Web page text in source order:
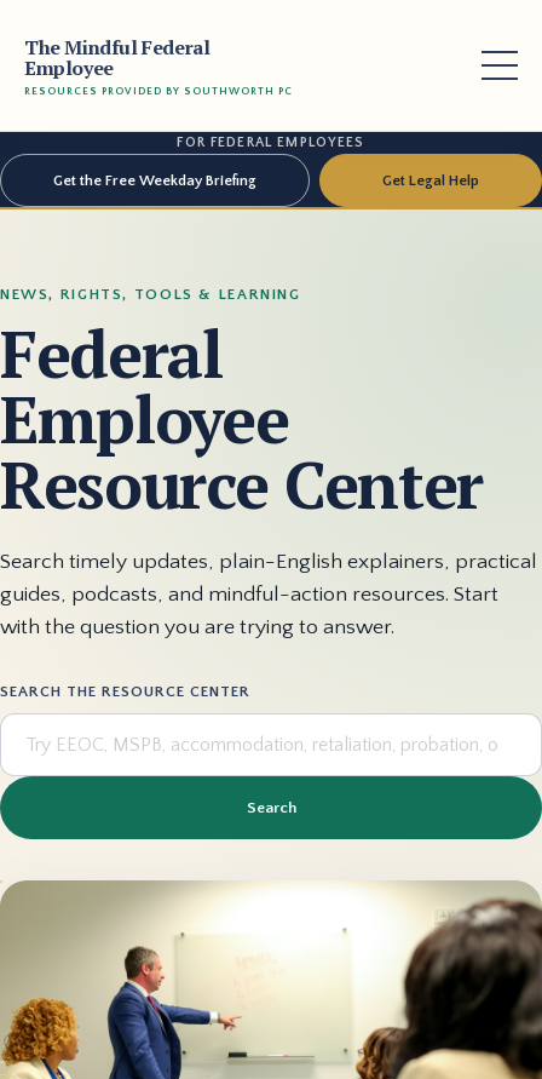
The Mindful Federal
Employee
RESOURCES PROVIDED BY SOUTHWORTH PC
FOR FEDERAL EMPLOYEES
Get the Free Weekday Briefing Get Legal Help
NEWS, RIGHTS, TOOLS & LEARNING
Federal
Employee
Resource Center
Search timely updates, plain-English explainers, practical
guides, podcasts, and mindful-action resources. Start
with the question you are trying to answer.
SEARCH THE RESOURCE CENTER
Search